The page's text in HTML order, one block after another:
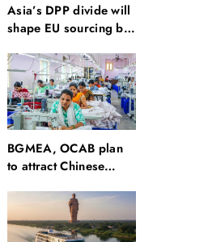
Asia’s DPP divide will
shape EU sourcing by
BGMEA, OCAB plan
to attract Chinese
Bangladesh RMG
sector